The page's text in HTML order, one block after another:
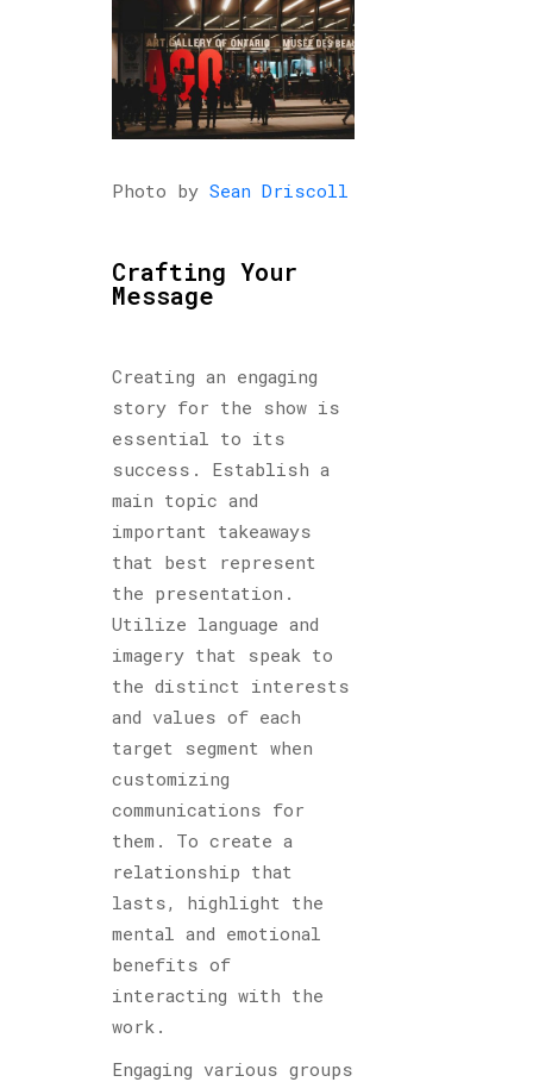
Photo by Sean Driscoll
Crafting Your
Message
Creating an engaging
story for the show is
essential to its
success. Establish a
main topic and
important takeaways
that best represent
the presentation.
Utilize language and
imagery that speak to
the distinct interests
and values of each
target segment when
customizing
communications for
them. To create a
relationship that
lasts, highlight the
mental and emotional
benefits of
interacting with the
work.
Engaging various groups